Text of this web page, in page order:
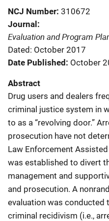
NCJ Number 310672
Journal
Evaluation and Program
Dated: October 2017
Date Published October
Abstract
Drug users and dealers
criminal justice system in
to as a “revolving door.”
prosecution have not
Law Enforcement
was established to divert
management and
and prosecution. A
evaluation was conducted
criminal recidivism (i.e.,